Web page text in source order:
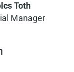
Toth
Manager